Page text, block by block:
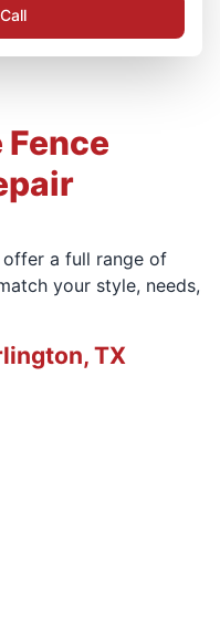
offer a full range of
your style, needs,
TX